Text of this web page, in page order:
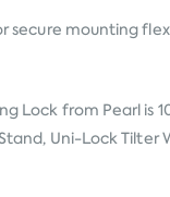
mounting
Lock from Pearl is
Uni-Lock